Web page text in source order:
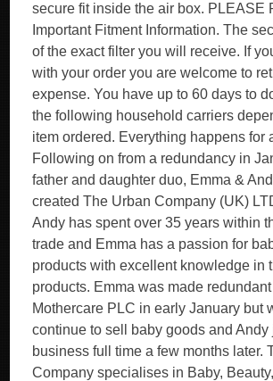
secure fit inside the air box. PLEASE
Important Fitment Information. The
of the exact filter you will receive. If
with your order you are welcome to
expense. You have up to 60 days to
the following household carriers
item ordered. Everything happens for
Following on from a redundancy in
father and daughter duo, Emma &
created The Urban Company (UK)
Andy has spent over 35 years within
trade and Emma has a passion for
products with excellent knowledge in
products. Emma was made
Mothercare PLC in early January but
continue to sell baby goods and Andy
business full time a few months later.
Company specialises in Baby,